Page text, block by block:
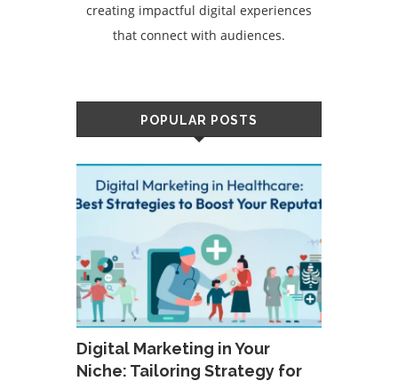
creating impactful digital experiences
that connect with audiences.
POPULAR POSTS
Digital Marketing in Your
Niche: Tailoring Strategy for